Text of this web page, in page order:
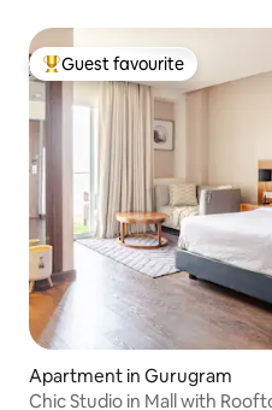
Top guest favourite
Guest favourite
Apartment in Gurugram
Chic Studio in Mall with